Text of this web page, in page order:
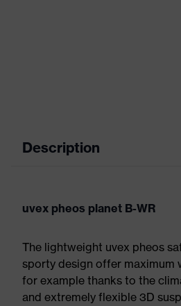
Description
uvex pheos planet B-WR
The lightweight uvex pheos
sporty design offer
for example thanks to the
and extremely flexible 3D